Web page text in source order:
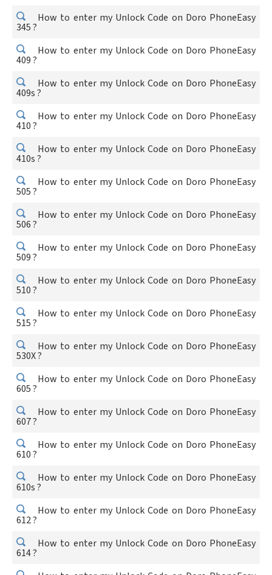
How to enter my Unlock Code on Doro PhoneEasy
345 ?
How to enter my Unlock Code on Doro PhoneEasy
409 ?
How to enter my Unlock Code on Doro PhoneEasy
409s ?
How to enter my Unlock Code on Doro PhoneEasy
410 ?
How to enter my Unlock Code on Doro PhoneEasy
410s ?
How to enter my Unlock Code on Doro PhoneEasy
505 ?
How to enter my Unlock Code on Doro PhoneEasy
506 ?
How to enter my Unlock Code on Doro PhoneEasy
509 ?
How to enter my Unlock Code on Doro PhoneEasy
510 ?
How to enter my Unlock Code on Doro PhoneEasy
515 ?
How to enter my Unlock Code on Doro PhoneEasy
530X ?
How to enter my Unlock Code on Doro PhoneEasy
605 ?
How to enter my Unlock Code on Doro PhoneEasy
607 ?
How to enter my Unlock Code on Doro PhoneEasy
610 ?
How to enter my Unlock Code on Doro PhoneEasy
610s ?
How to enter my Unlock Code on Doro PhoneEasy
612 ?
How to enter my Unlock Code on Doro PhoneEasy
614 ?